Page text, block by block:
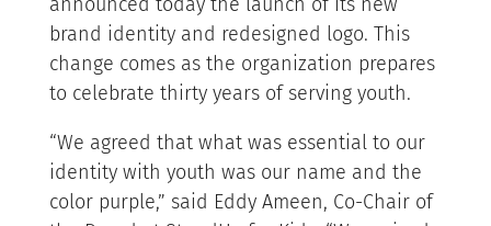
brand identity and redesigned logo. This
change comes as the organization prepares
to celebrate thirty years of serving youth.
“We agreed that what was essential to our
identity with youth was our name and the
color purple,” said Eddy Ameen, Co-Chair of